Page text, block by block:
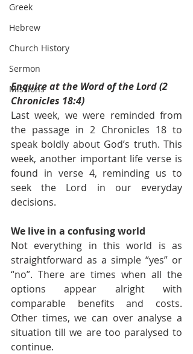
Greek
Hebrew
Church History
Sermon
Missions
Enquire at the Word of the Lord (2
Chronicles 18:4)
Last week, we were reminded from
the passage in 2 Chronicles 18 to
speak boldly about God’s truth. This
week, another important life verse is
found in verse 4, reminding us to
seek the Lord in our everyday
decisions.
We live in a confusing world
Not everything in this world is as
straightforward as a simple “yes” or
“no”. There are times when all the
options appear alright with
comparable benefits and costs.
Other times, we can over analyse a
situation till we are too paralysed to
continue.